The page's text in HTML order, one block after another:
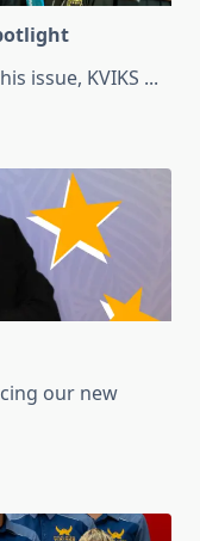
issue, KVIKS ...
our new